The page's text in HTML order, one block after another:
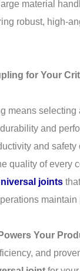
material
robust, high-
for Your
means selecting
and
and safety
quality of every
joints
maintain
Your
and